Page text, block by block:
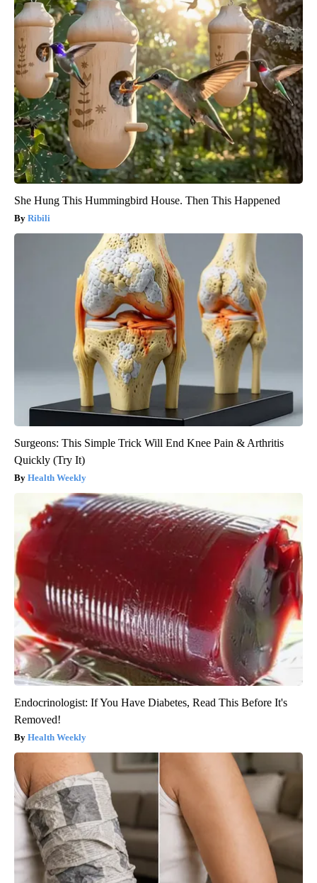
She Hung This Hummingbird House. Then This Happened
Ribili
Surgeons: This Simple Trick Will End Knee Pain & Arthritis
Quickly (Try It)
Health Weekly
Endocrinologist: If You Have Diabetes, Read This Before It's
Removed!
Health Weekly